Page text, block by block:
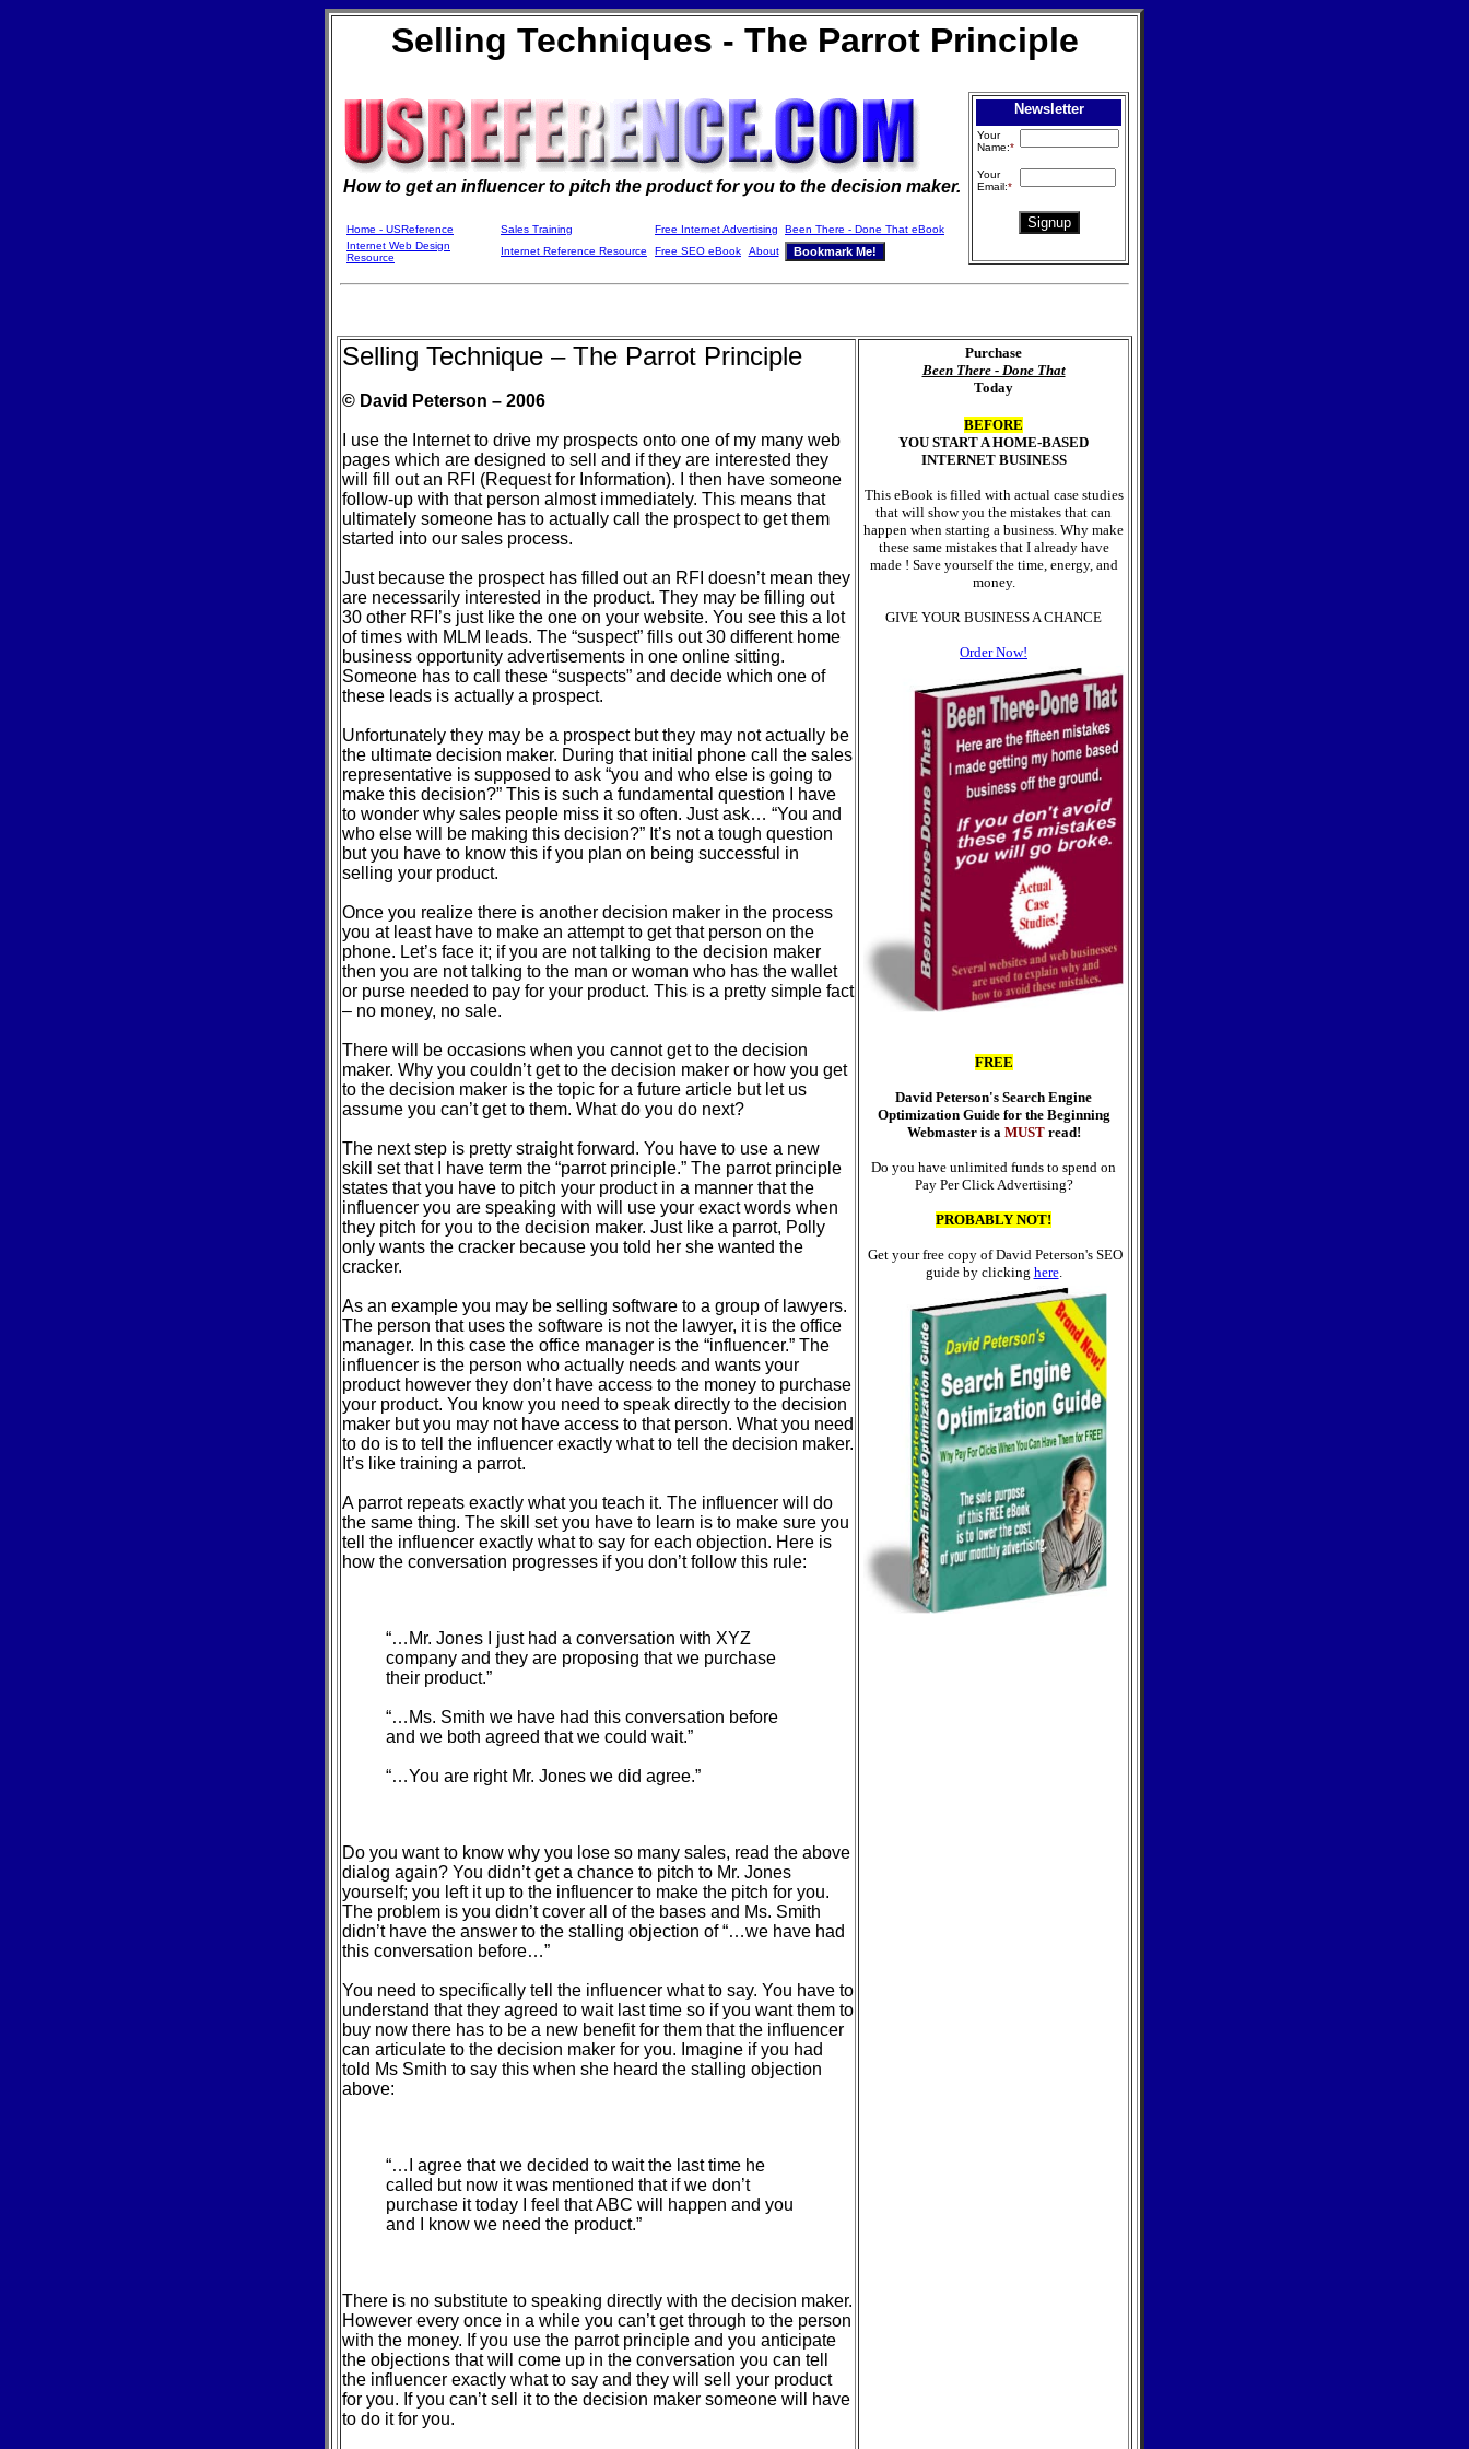
Selling Techniques - The Parrot Principle
How to get an influencer to pitch the product for you to the decision maker.
Home - USReference Sales Training Free Internet Advertising
Been There - Done That eBook
Internet Web Design
Resource
Internet Reference Resource Free SEO eBook About
Newsletter
Your
Name:*
Your
Email:*
Selling Technique – The Parrot Principle
© David Peterson – 2006
I use the Internet to drive my prospects onto one of my many web
pages which are designed to sell and if they are interested they
will fill out an RFI (Request for Information). I then have someone
follow-up with that person almost immediately. This means that
ultimately someone has to actually call the prospect to get them
started into our sales process.
Just because the prospect has filled out an RFI doesn’t mean they
are necessarily interested in the product. They may be filling out
30 other RFI’s just like the one on your website. You see this a lot
of times with MLM leads. The “suspect” fills out 30 different home
business opportunity advertisements in one online sitting.
Someone has to call these “suspects” and decide which one of
these leads is actually a prospect.
Unfortunately they may be a prospect but they may not actually be
the ultimate decision maker. During that initial phone call the sales
representative is supposed to ask “you and who else is going to
make this decision?” This is such a fundamental question I have
to wonder why sales people miss it so often. Just ask… “You and
who else will be making this decision?” It’s not a tough question
but you have to know this if you plan on being successful in
selling your product.
Once you realize there is another decision maker in the process
you at least have to make an attempt to get that person on the
phone. Let’s face it; if you are not talking to the decision maker
then you are not talking to the man or woman who has the wallet
or purse needed to pay for your product. This is a pretty simple fact
– no money, no sale.
There will be occasions when you cannot get to the decision
maker. Why you couldn’t get to the decision maker or how you get
to the decision maker is the topic for a future article but let us
assume you can’t get to them. What do you do next?
The next step is pretty straight forward. You have to use a new
skill set that I have term the “parrot principle.” The parrot principle
states that you have to pitch your product in a manner that the
influencer you are speaking with will use your exact words when
they pitch for you to the decision maker. Just like a parrot, Polly
only wants the cracker because you told her she wanted the
cracker.
As an example you may be selling software to a group of lawyers.
The person that uses the software is not the lawyer, it is the office
manager. In this case the office manager is the “influencer.” The
influencer is the person who actually needs and wants your
product however they don’t have access to the money to purchase
your product. You know you need to speak directly to the decision
maker but you may not have access to that person. What you need
to do is to tell the influencer exactly what to tell the decision maker.
It’s like training a parrot.
A parrot repeats exactly what you teach it. The influencer will do
the same thing. The skill set you have to learn is to make sure you
tell the influencer exactly what to say for each objection. Here is
how the conversation progresses if you don’t follow this rule:
“…Mr. Jones I just had a conversation with XYZ
company and they are proposing that we purchase
their product.”
“…Ms. Smith we have had this conversation before
and we both agreed that we could wait.”
“…You are right Mr. Jones we did agree.”
Do you want to know why you lose so many sales, read the above
dialog again? You didn’t get a chance to pitch to Mr. Jones
yourself; you left it up to the influencer to make the pitch for you.
The problem is you didn’t cover all of the bases and Ms. Smith
didn’t have the answer to the stalling objection of “…we have had
this conversation before…”
You need to specifically tell the influencer what to say. You have to
understand that they agreed to wait last time so if you want them to
buy now there has to be a new benefit for them that the influencer
can articulate to the decision maker for you. Imagine if you had
told Ms Smith to say this when she heard the stalling objection
above:
“…I agree that we decided to wait the last time he
called but now it was mentioned that if we don’t
purchase it today I feel that ABC will happen and you
and I know we need the product.”
There is no substitute to speaking directly with the decision maker.
However every once in a while you can’t get through to the person
with the money. If you use the parrot principle and you anticipate
the objections that will come up in the conversation you can tell
the influencer exactly what to say and they will sell your product
for you. If you can’t sell it to the decision maker someone will have
to do it for you.
Purchase
Been There - Done That
Today
BEFORE
YOU START A HOME-BASED
INTERNET BUSINESS
This eBook is filled with actual case studies
that will show you the mistakes that can
happen when starting a business. Why make
these same mistakes that I already have
made ! Save yourself the time, energy, and
money.
GIVE YOUR BUSINESS A CHANCE
Order Now!
FREE
David Peterson's Search Engine
Optimization Guide for the Beginning
Webmaster is a MUSTread!
Do you have unlimited funds to spend on
Pay Per Click Advertising?
PROBABLY NOT!
Get your free copy of David Peterson's SEO
guide by clicking here.